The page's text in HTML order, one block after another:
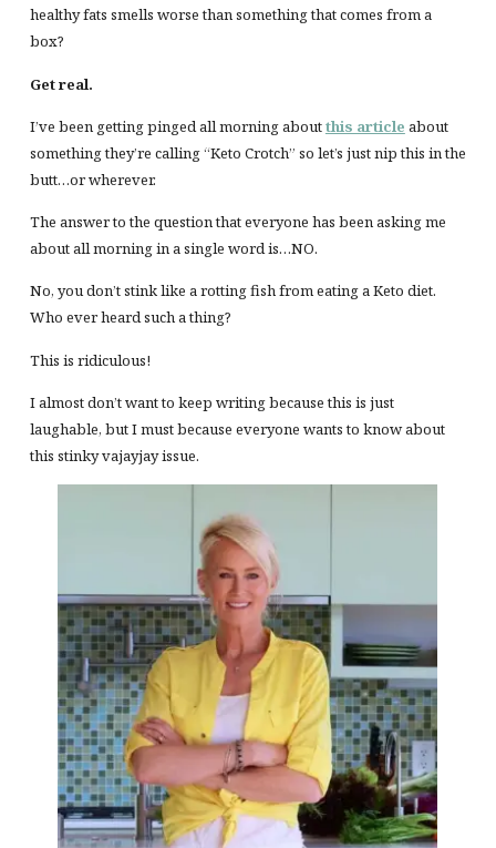
healthy fats smells worse than something that comes from a
box?
Get real.
I’ve been getting pinged all morning aboutthis article about
something they’re calling “Keto Crotch” so let’s just nip this in the
butt…or wherever.
The answer to the question that everyone has been asking me
about all morning in a single word is…NO.
No, you don’t stink like a rotting fish from eating a Keto diet.
Who ever heard such a thing?
This is ridiculous!
I almost don’t want to keep writing because this is just
laughable, but I must because everyone wants to know about
this stinky vajayjay issue.